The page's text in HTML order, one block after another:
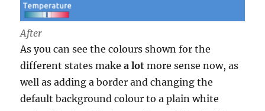
After
As you can see the colours shown for the
different states makea lot more sense now, as
well as adding a border and changing the
default background colour to a plain white